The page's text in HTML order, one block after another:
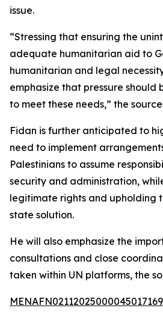
issue.
“Stressing that ensuring the
adequate humanitarian aid to
humanitarian and legal
emphasize that pressure should
to meet these needs,” the
Fidan is further anticipated to
need to implement
Palestinians to assume
security and administration,
legitimate rights and upholding
state solution.
He will also emphasize the
consultations and close
taken within UN platforms, the